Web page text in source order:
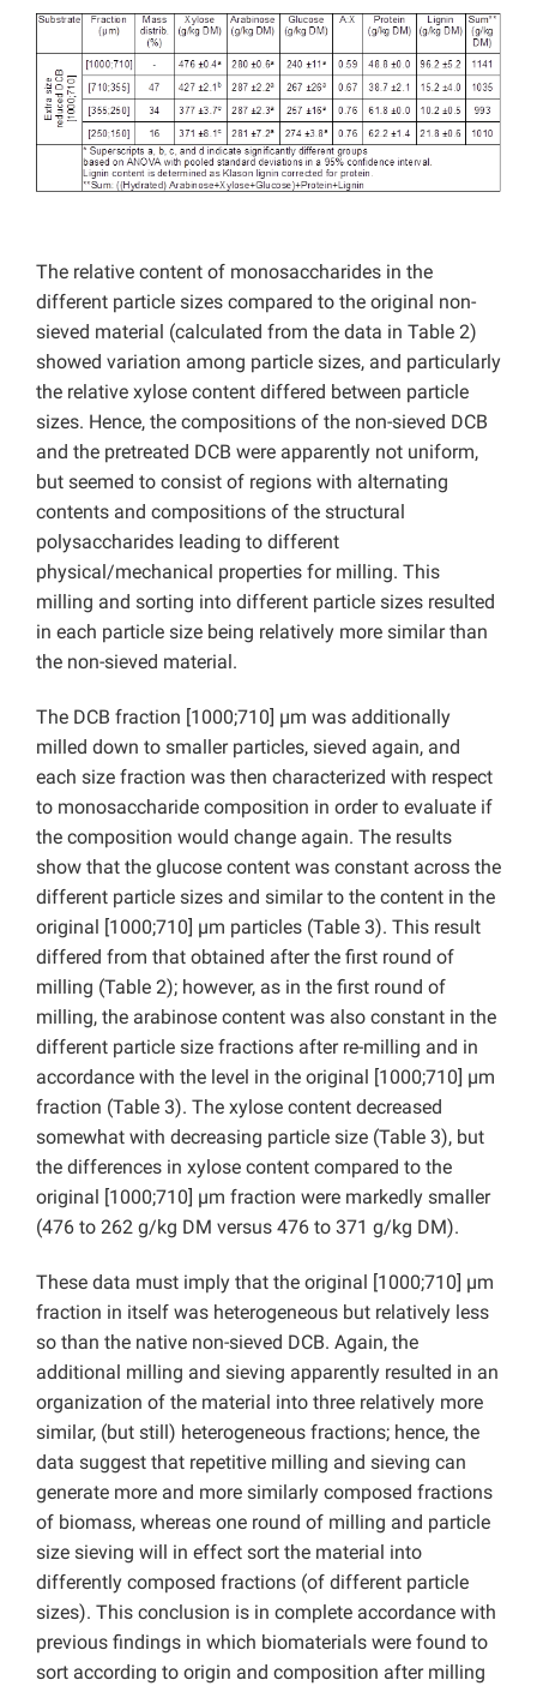
The relative content of monosaccharides in the
different particle sizes compared to the original non-
sieved material (calculated from the data in Table 2)
showed variation among particle sizes, and particularly
the relative xylose content differed between particle
sizes. Hence, the compositions of the non-sieved DCB
and the pretreated DCB were apparently not uniform,
but seemed to consist of regions with alternating
contents and compositions of the structural
polysaccharides leading to different
physical/mechanical properties for milling. This
milling and sorting into different particle sizes resulted
in each particle size being relatively more similar than
the non-sieved material.
The DCB fraction [1000;710] µm was additionally
milled down to smaller particles, sieved again, and
each size fraction was then characterized with respect
to monosaccharide composition in order to evaluate if
the composition would change again. The results
show that the glucose content was constant across the
different particle sizes and similar to the content in the
original [1000;710] µm particles (Table 3). This result
differed from that obtained after the first round of
milling (Table 2); however, as in the first round of
milling, the arabinose content was also constant in the
different particle size fractions after re-milling and in
accordance with the level in the original [1000;710] µm
fraction (Table 3). The xylose content decreased
somewhat with decreasing particle size (Table 3), but
the differences in xylose content compared to the
original [1000;710] µm fraction were markedly smaller
(476 to 262 g/kg DM versus 476 to 371 g/kg DM).
These data must imply that the original [1000;710] µm
fraction in itself was heterogeneous but relatively less
so than the native non-sieved DCB. Again, the
additional milling and sieving apparently resulted in an
organization of the material into three relatively more
similar, (but still) heterogeneous fractions; hence, the
data suggest that repetitive milling and sieving can
generate more and more similarly composed fractions
of biomass, whereas one round of milling and particle
size sieving will in effect sort the material into
differently composed fractions (of different particle
sizes). This conclusion is in complete accordance with
previous findings in which biomaterials were found to
sort according to origin and composition after milling